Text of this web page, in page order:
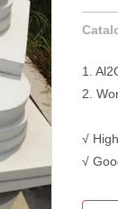
1.
2.
√
√